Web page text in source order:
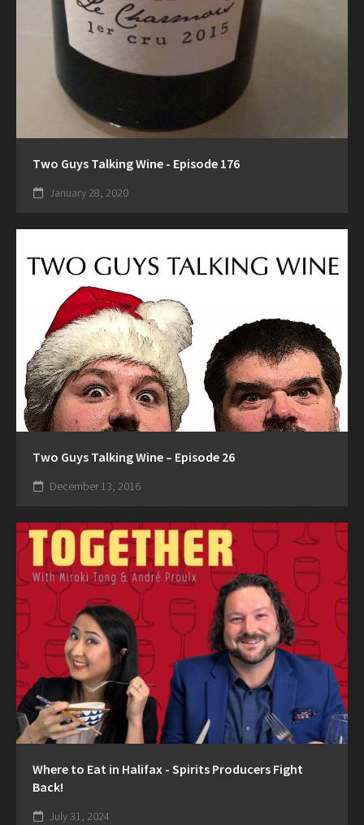
Two Guys Talking Wine - Episode 176
January 28, 2020
Two Guys Talking Wine – Episode 26
December 13, 2016
Where to Eat in Halifax - Spirits Producers Fight
Back!
July 31, 2024